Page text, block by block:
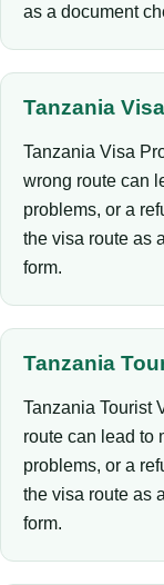
as a document
Tanzania
Tanzania Visa
wrong route can
problems, or a
the visa route as
form.
Tanzania
Tanzania Tourist
route can lead to
problems, or a
the visa route as
form.